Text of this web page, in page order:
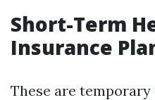
Short-Term
Insurance
These are